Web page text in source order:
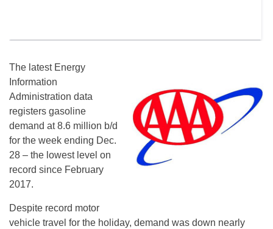
The latest Energy
Information
Administration data
registers gasoline
demand at 8.6 million b/d
for the week ending Dec.
28 – the lowest level on
record since February
2017.
Despite record motor
vehicle travel for the holiday, demand was down nearly